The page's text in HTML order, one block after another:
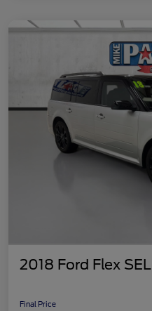
2018 Ford Flex SEL
Final Price